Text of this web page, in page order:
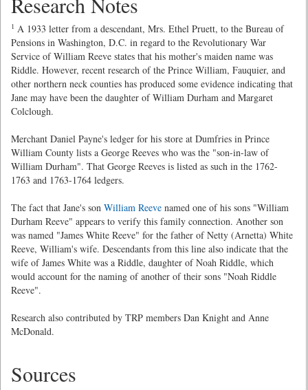
1 A 1933 letter from a descendant, Mrs. Ethel Pruett, to the Bureau of
Pensions in Washington, D.C. in regard to the Revolutionary War
Service of William Reeve states that his mother's maiden name was
Riddle. However, recent research of the Prince William, Fauquier, and
other northern neck counties has produced some evidence indicating that
Jane may have been the daughter of William Durham and Margaret
Colclough.
Merchant Daniel Payne's ledger for his store at Dumfries in Prince
William County lists a George Reeves who was the "son-in-law of
William Durham". That George Reeves is listed as such in the 1762-
1763 and 1763-1764 ledgers.
The fact that Jane's son William Reeve named one of his sons "William
Durham Reeve" appears to verify this family connection. Another son
was named "James White Reeve" for the father of Netty (Arnetta) White
Reeve, William's wife. Descendants from this line also indicate that the
wife of James White was a Riddle, daughter of Noah Riddle, which
would account for the naming of another of their sons "Noah Riddle
Reeve".
Research also contributed by TRP members Dan Knight and Anne
McDonald.
Sources